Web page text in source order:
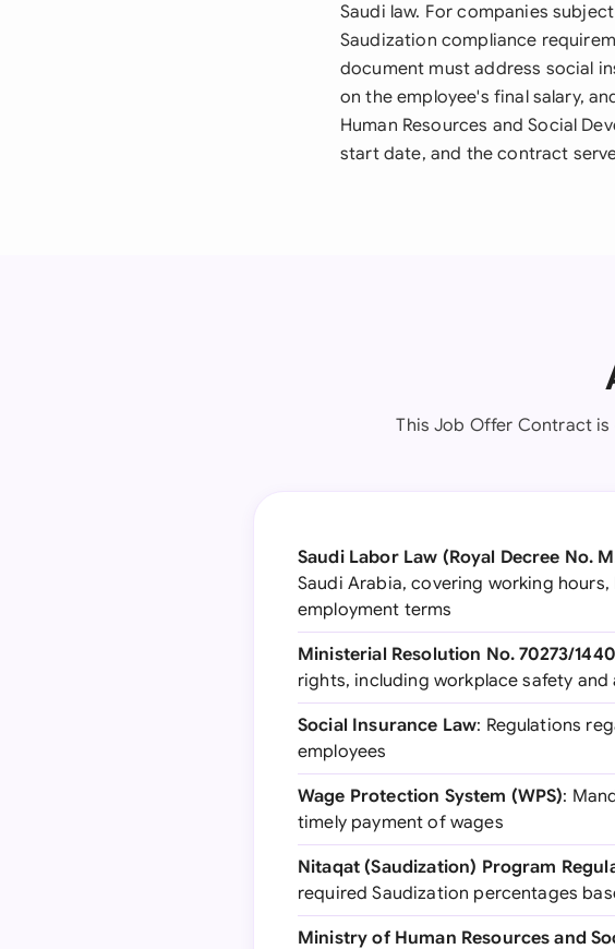
Saudi law. For companies
Saudization compliance
document must address social
on the employee's final salary,
Human Resources and Social
start date, and the contract
This Job Offer Contract
Saudi Labor Law (Royal Decree No.
Saudi Arabia, covering working
employment terms
Ministerial Resolution No. 70273/1440
rights, including workplace safety
Social Insurance Law: Regulations
employees
Wage Protection System (WPS):
timely payment of wages
Nitaqat (Saudization) Program
required Saudization percentages
Ministry of Human Resources and